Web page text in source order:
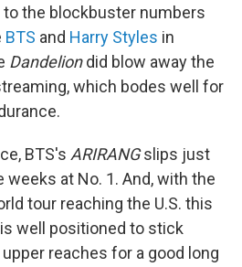
the blockbuster numbers
BTS and Harry Styles in
Dandeliondid blow away the
which bodes well for
BTS's ARIRANGslips just
at No. 1. And, with the
tour reaching the U.S. this
well positioned to stick
reaches for a good long